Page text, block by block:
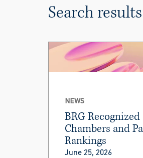
Search results
NEWS
BRG
Chambers and
Rankings
June 25, 2026